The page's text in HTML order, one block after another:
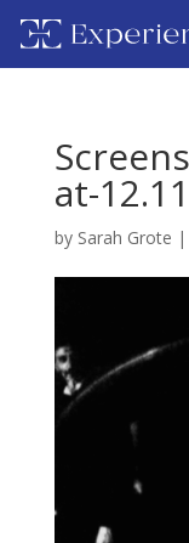
at-
by Sarah Grote |